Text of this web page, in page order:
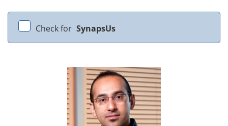
Check for SynapsUs